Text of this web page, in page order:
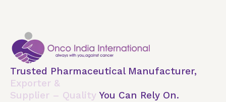
Trusted Pharmaceutical Manufacturer,
Exporter &
Supplier – Quality You Can Rely On.